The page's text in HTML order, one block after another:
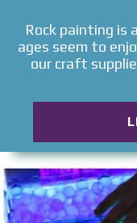
Rock painting is
ages seem to
our craft
and